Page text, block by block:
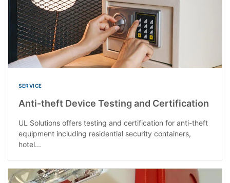
SERVICE
Anti-theft Device Testing and Certification
UL Solutions offers testing and certification for anti-theft
equipment including residential security containers,
hotel...